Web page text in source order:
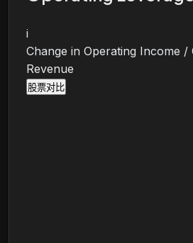
i
Change in Operating Income /
Revenue
股票对比